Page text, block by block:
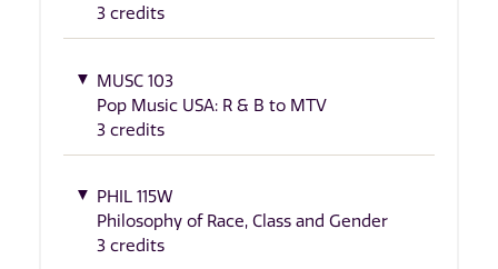
3 credits
MUSC 103
Pop Music USA: R & B to MTV
3 credits
PHIL 115W
Philosophy of Race, Class and Gender
3 credits